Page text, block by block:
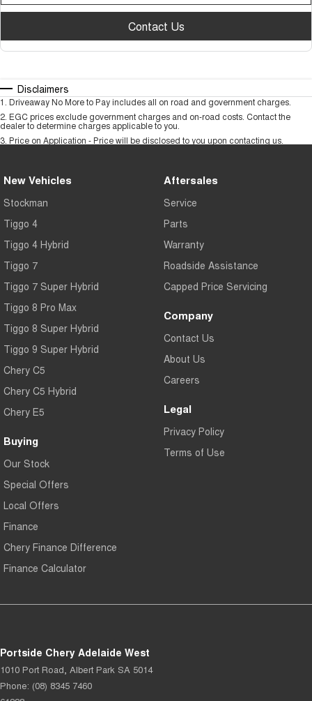
Contact Us
Disclaimers
1 Driveaway No More to Pay includes all on road and government charges.
2 EGC prices exclude government charges and on-road costs. Contact the
dealer to determine charges applicable to you.
3 Price on Application - Price will be disclosed to you upon contacting us.
New Vehicles
Stockman
Tiggo 4
Tiggo 4 Hybrid
Tiggo 7
Tiggo 7 Super Hybrid
Tiggo 8 Pro Max
Tiggo 8 Super Hybrid
Tiggo 9 Super Hybrid
Chery C5
Chery C5 Hybrid
Chery E5
Buying
Our Stock
Special Offers
Local Offers
Finance
Chery Finance Difference
Finance Calculator
Aftersales
Service
Parts
Warranty
Roadside Assistance
Capped Price Servicing
Company
Contact Us
About Us
Careers
Legal
Privacy Policy
Terms of Use
Portside Chery Adelaide West
1010 Port Road, Albert Park SA 5014
Phone: (08) 8345 7460